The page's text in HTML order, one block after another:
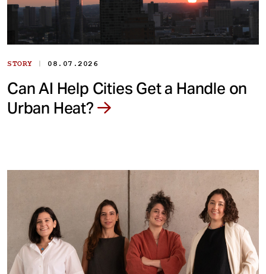
STORY | 08.07.2026
Can AI Help Cities Get a Handle on
Urban Heat?